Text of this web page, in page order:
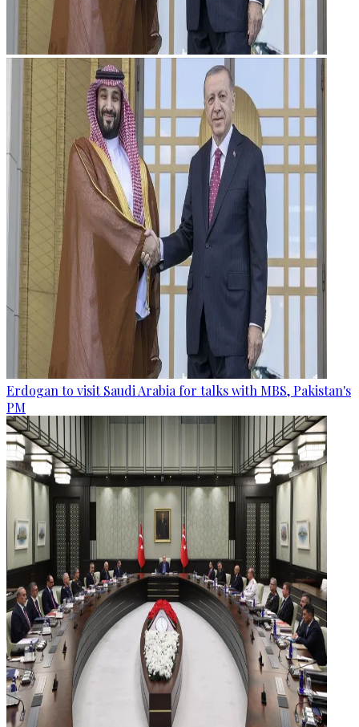
Erdogan to visit Saudi Arabia for talks with MBS, Pakistan's
PM